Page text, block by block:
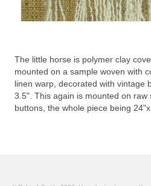
The little horse is polymer clay
mounted on a sample woven with
linen warp, decorated with vintage
3.5". This again is mounted on raw
buttons, the whole piece being 24"x